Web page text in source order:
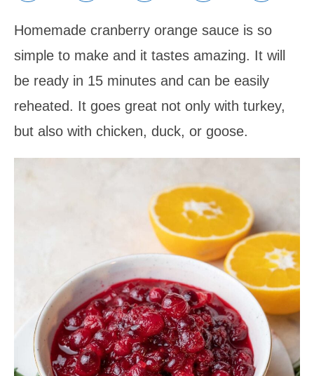
Homemade cranberry orange sauce is so
simple to make and it tastes amazing. It will
be ready in 15 minutes and can be easily
reheated. It goes great not only with turkey,
but also with chicken, duck, or goose.